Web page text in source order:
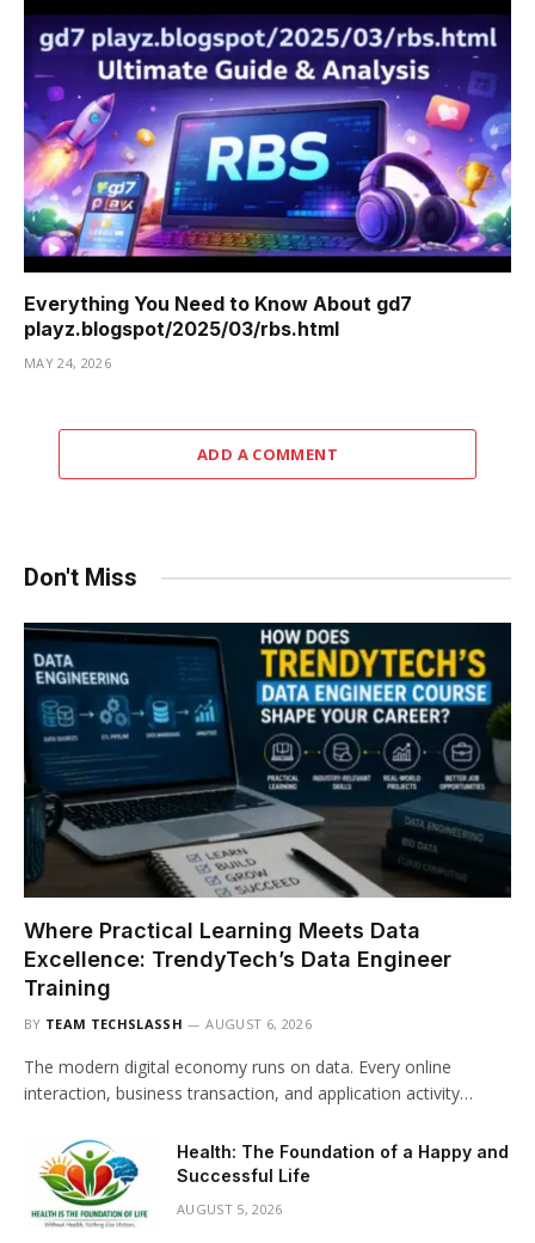
Everything You Need to Know About gd7
playz.blogspot/2025/03/rbs.html
MAY 24, 2026
ADD A COMMENT
Don't Miss
Where Practical Learning Meets Data
Excellence: TrendyTech’s Data Engineer
Training
BY TEAM TECHSLASSH AUGUST 6, 2026
The modern digital economy runs on data. Every online
interaction, business transaction, and application activity…
Health: The Foundation of a Happy and
Successful Life
AUGUST 5, 2026